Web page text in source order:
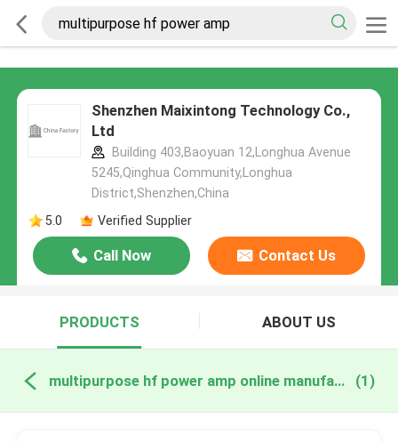
Shenzhen Maixintong Technology Co.,
Ltd
Building 403,Baoyuan 12,Longhua Avenue
5245,Qinghua Community,Longhua
District,Shenzhen,China
5.0
Verified Supplier
Call Now Contact Us
PRODUCTS ABOUT US
multipurpose hf power amp online manufacture (1)